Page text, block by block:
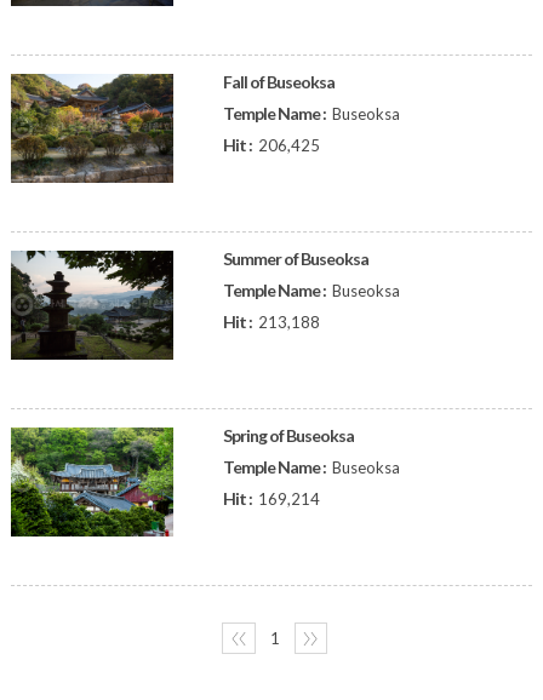
Fall of Buseoksa
Temple Name : Buseoksa
Hit : 206,425
Summer of Buseoksa
Temple Name : Buseoksa
Hit : 213,188
Spring of Buseoksa
Temple Name : Buseoksa
Hit : 169,214
〈〈 1 〉〉